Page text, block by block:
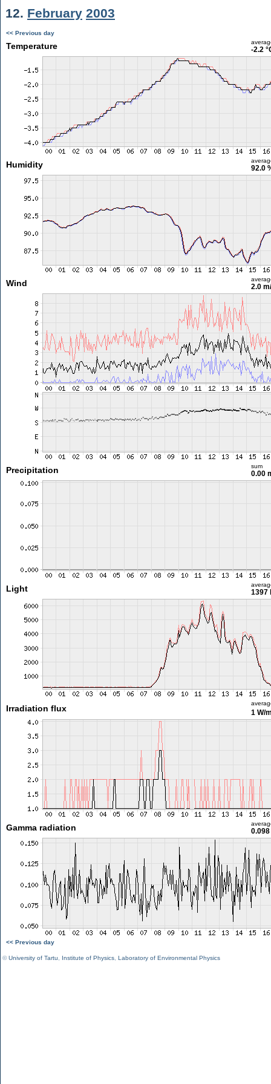
12. February 2003
<< Previous day
Temperature -2.2
Humidity 92.0
Wind 2.0
Precipitation sum
0.00
Light 1397
Irradiation flux 1 W/
Gamma radiation
<< Previous day
©University of Tartu Institute of Physics Laboratory of Environmental Physics